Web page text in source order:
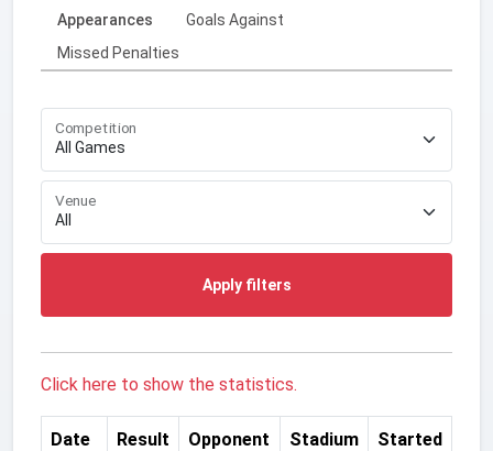
Appearances
Goals Against
Missed Penalties
Competition
Venue
Apply filters
Click here to show the statistics.
Date Result Opponent Stadium Started